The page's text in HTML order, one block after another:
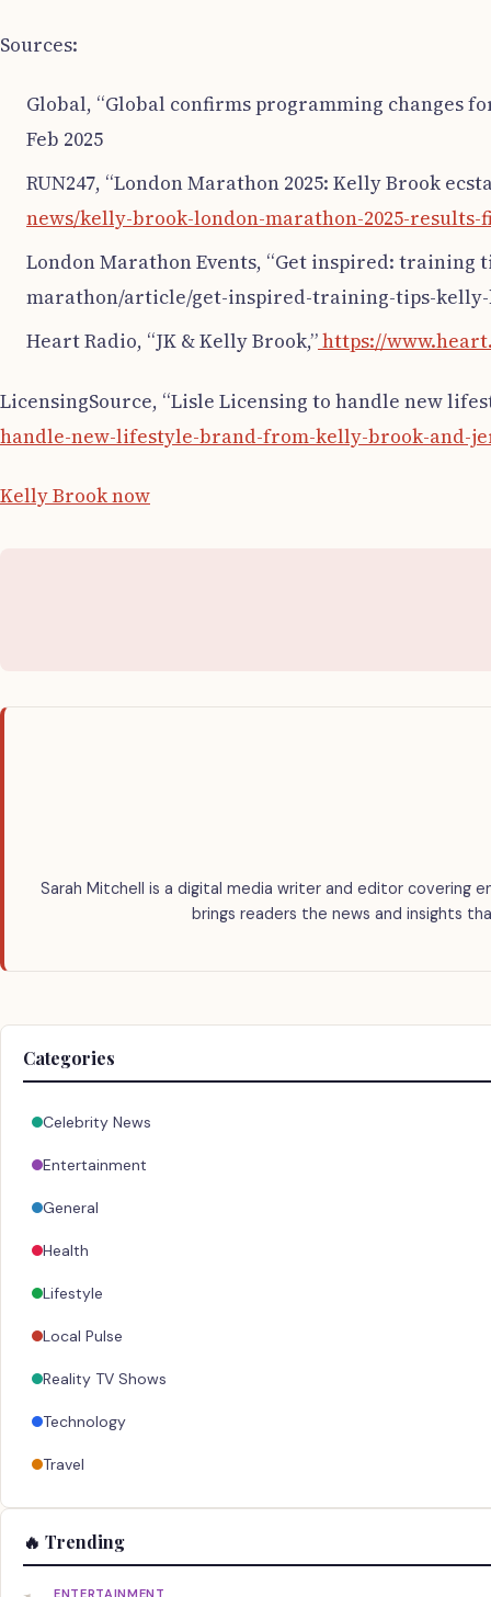
Sources:
Global, “Global confirms programming changes
Feb 2025
RUN247, “London Marathon 2025: Kelly Brook
news/kelly-brook-london-marathon-2025-
London Marathon Events, “Get inspired: training
marathon/article/get-inspired-training-tips-kelly-
Heart Radio, “JK & Kelly Brook,”https://
LicensingSource, “Lisle Licensing to handle new
handle-new-lifestyle-brand-from-kelly-brook-and-
Kelly Brook now
Sarah Mitchell is a digital media writer and editor covering
brings readers the news and insights
Categories
Celebrity News
Entertainment
General
Health
Lifestyle
Local Pulse
Reality TV Shows
Technology
Travel
🔥 Trending